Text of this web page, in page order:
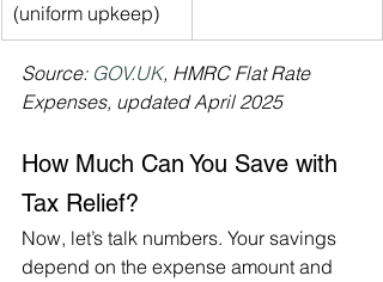
(uniform upkeep)
Source: GOV.UK, HMRC Flat Rate
Expenses, updated April 2025
How Much Can You Save with
Tax Relief?
Now, let’s talk numbers. Your savings
depend on the expense amount and